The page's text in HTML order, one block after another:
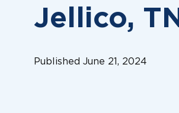
Jellico, TN
Published June 21, 2024